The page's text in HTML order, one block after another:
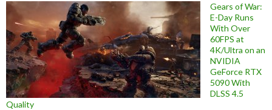
Gears of War:
E-Day Runs
With Over
60FPS at
4K/Ultra on an
NVIDIA
GeForce RTX
5090 With
DLSS 4.5
Quality